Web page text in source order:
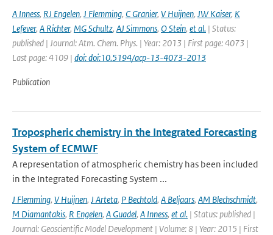
A Inness, RJ Engelen, J Flemming, C Granier, V Huijnen, JW Kaiser, K
Lefever, A Richter, MG Schultz, AJ Simmons, O Stein, et al. | Status:
published | Journal: Atm. Chem. Phys. | Year: 2013 | First page: 4073 |
Last page: 4109 | doi: doi:10.5194/acp-13-4073-2013
Publication
Tropospheric chemistry in the Integrated Forecasting
System of ECMWF
A representation of atmospheric chemistry has been included
in the Integrated Forecasting System ...
J Flemming, V Huijnen, J Arteta, P Bechtold, A Beljaars, AM Blechschmidt,
M Diamantakis, R Engelen, A Guadel, A Inness, et al. | Status: published |
Journal: Geoscientific Model Development | Volume: 8 | Year: 2015 | First